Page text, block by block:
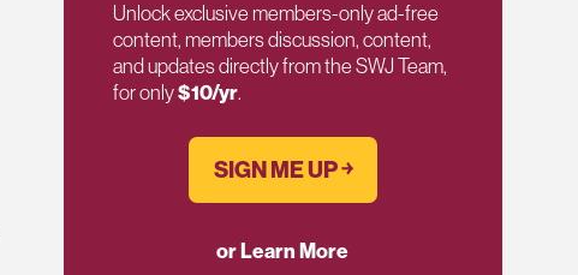
Unlock exclusive members-only ad-free
content, members discussion, content,
and updates directly from the SWJ Team,
for only$10/yr.
SIGN ME UP ￫
or Learn More